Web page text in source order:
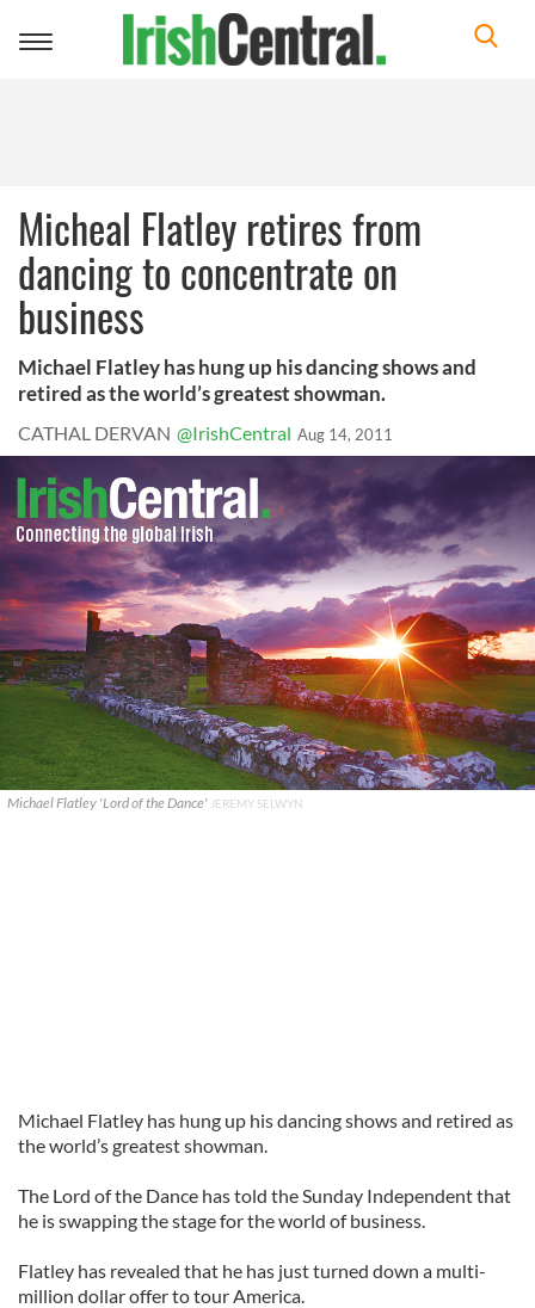
Toggle
Micheal Flatley retires from
dancing to concentrate on
business
Michael Flatley has hung up his dancing shows and
retired as the world’s greatest showman.
CATHAL DERVAN @IrishCentral Aug 14, 2011
Michael Flatley 'Lord of the Dance' JEREMY SELWYN
Michael Flatley has hung up his dancing shows and retired as
the world’s greatest showman.
The Lord of the Dance has told the Sunday Independent that
he is swapping the stage for the world of business.
Flatley has revealed that he has just turned down a multi-
million dollar offer to tour America.